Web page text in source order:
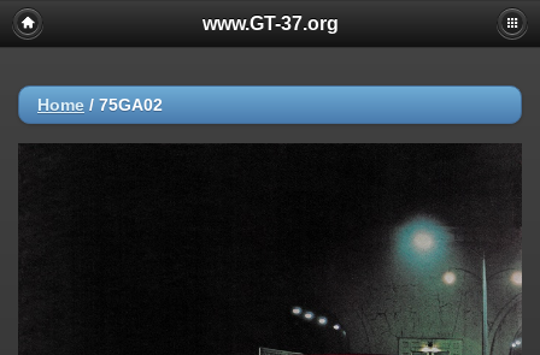
www.GT-37.org
Home / 75GA02